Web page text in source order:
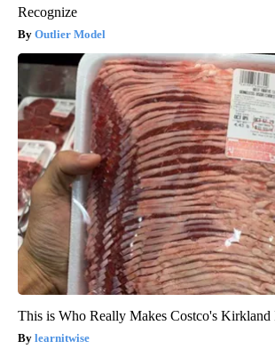
Recognize
Outlier Model
This is Who Really Makes Costco's Kirkland
learnitwise